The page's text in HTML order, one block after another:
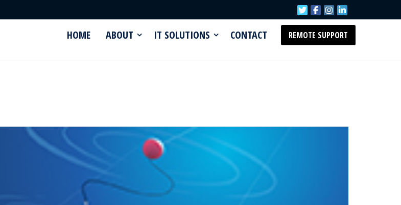
HOME ABOUT IT SOLUTIONS CONTACT REMOTE SUPPORT